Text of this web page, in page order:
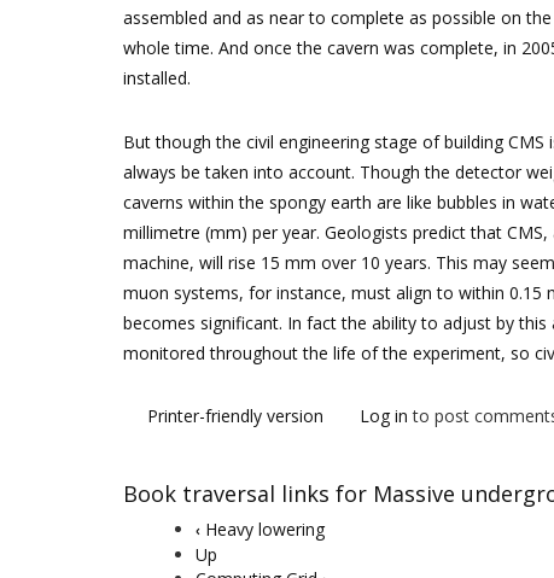
assembled and as near to complete as possible on
whole time. And once the cavern was complete, in
installed.
But though the civil engineering stage of building
always be taken into account. Though the detector
caverns within the spongy earth are like bubbles in
millimetre (mm) per year. Geologists predict that
machine, will rise 15 mm over 10 years. This may
muon systems, for instance, must align to within
becomes significant. In fact the ability to adjust by
monitored throughout the life of the experiment, so
Printer-friendly version Log in to post
Book traversal links for Massive
‹ Heavy lowering
Up